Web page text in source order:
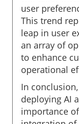
user
This trend
leap in user
an array of
to enhance
operational
In
deploying AI
importance